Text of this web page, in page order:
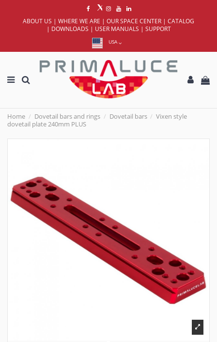
ABOUT US | WHERE WE ARE | OUR SPACE CENTER | CATALOG
| DOWNLOADS | USER MANUALS | SUPPORT
USA
Home Dovetail bars and rings Dovetail bars
Vixen style
dovetail plate 240mm PLUS